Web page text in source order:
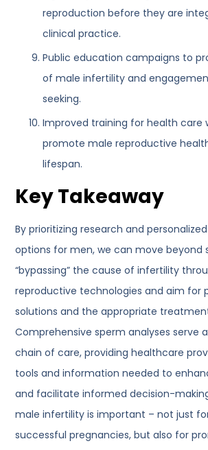
reproduction before they are
clinical practice.
Public education campaigns to
of male infertility and
seeking.
Improved training for health care
promote male reproductive
lifespan.
Key Takeaway
By prioritizing research and
options for men, we can move beyond
“bypassing” the cause of infertility
reproductive technologies and aim for
solutions and the appropriate
Comprehensive sperm analyses serve
chain of care, providing healthcare
tools and information needed to
and facilitate informed decision-
male infertility is important – not just
successful pregnancies, but also for